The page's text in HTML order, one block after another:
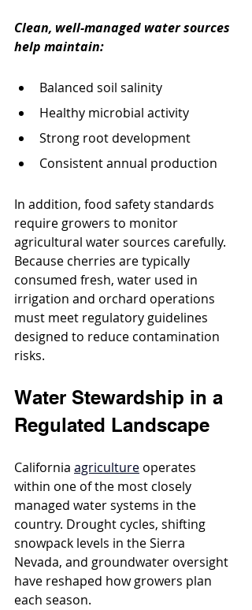
Clean, well-managed water sources
help maintain:
Balanced soil salinity
Healthy microbial activity
Strong root development
Consistent annual production
In addition, food safety standards
require growers to monitor
agricultural water sources carefully.
Because cherries are typically
consumed fresh, water used in
irrigation and orchard operations
must meet regulatory guidelines
designed to reduce contamination
risks.
Water Stewardship in a
Regulated Landscape
California agriculture operates
within one of the most closely
managed water systems in the
country. Drought cycles, shifting
snowpack levels in the Sierra
Nevada, and groundwater oversight
have reshaped how growers plan
each season.